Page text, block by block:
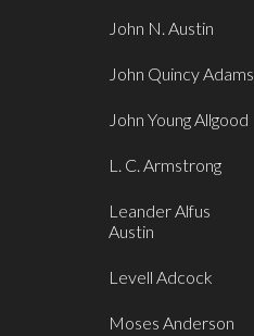
John N. Austin
John Quincy Adams
John Young Allgood
L. C. Armstrong
Leander Alfus
Austin
Levell Adcock
Moses Anderson